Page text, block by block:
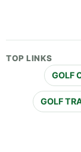
TOP LINKS
GOLF
GOLF